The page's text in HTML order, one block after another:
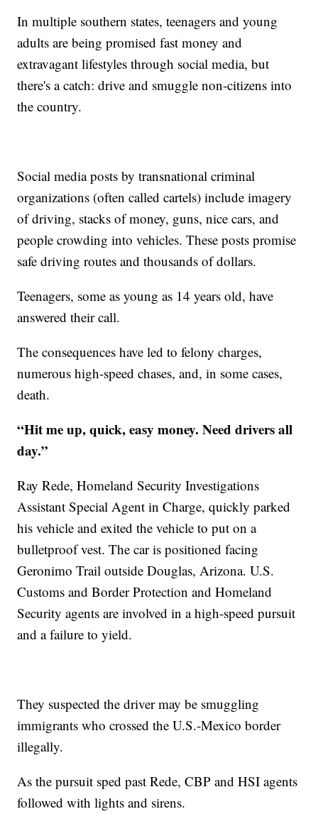
In multiple southern states, teenagers and young
adults are being promised fast money and
extravagant lifestyles through social media, but
there's a catch: drive and smuggle non-citizens into
the country.
Social media posts by transnational criminal
organizations (often called cartels) include imagery
of driving, stacks of money, guns, nice cars, and
people crowding into vehicles. These posts promise
safe driving routes and thousands of dollars.
Teenagers, some as young as 14 years old, have
answered their call.
The consequences have led to felony charges,
numerous high-speed chases, and, in some cases,
death.
“Hit me up, quick, easy money. Need drivers all
day.”
Ray Rede, Homeland Security Investigations
Assistant Special Agent in Charge, quickly parked
his vehicle and exited the vehicle to put on a
bulletproof vest. The car is positioned facing
Geronimo Trail outside Douglas, Arizona. U.S.
Customs and Border Protection and Homeland
Security agents are involved in a high-speed pursuit
and a failure to yield.
They suspected the driver may be smuggling
immigrants who crossed the U.S.-Mexico border
illegally.
As the pursuit sped past Rede, CBP and HSI agents
followed with lights and sirens.